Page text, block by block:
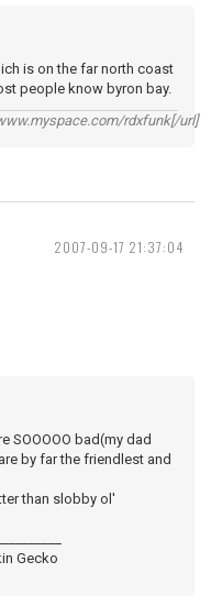
is on the far north coast
people know byron bay.
rdxfunk[/url]
2007-09-17 21:37:04
SOOOOO bad(my dad
by far the friendlest and
than slobby ol'
Gecko